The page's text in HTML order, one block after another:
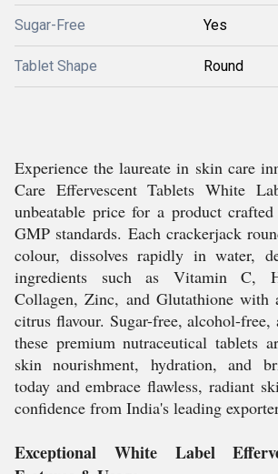
Sugar-Free Yes
Tablet Shape Round
Experience the laureate in skin care
Care Effervescent Tablets White
unbeatable price for a product
GMP standards. Each crackerjack
colour, dissolves rapidly in water,
ingredients such as Vitamin C,
Collagen, Zinc, and Glutathione with
citrus flavour. Sugar-free, alcohol-free,
these premium nutraceutical tablets
skin nourishment, hydration, and
today and embrace flawless, radiant
confidence from India's leading
Exceptional White Label